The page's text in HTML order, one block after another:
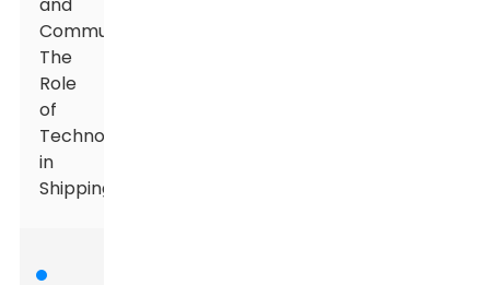
Communication:
The
Role
of
Technology
in
Shipping